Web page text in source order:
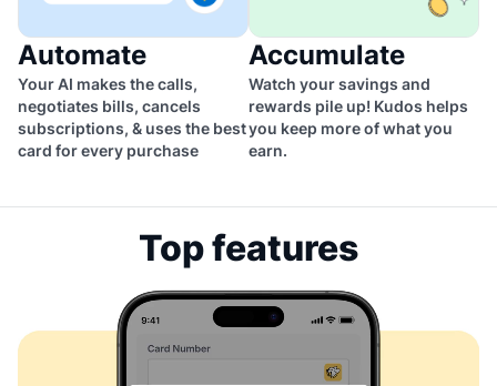
Automate
Your AI makes the calls,
negotiates bills, cancels
subscriptions, & uses the best
card for every purchase
Accumulate
Watch your savings and
rewards pile up! Kudos helps
you keep more of what you
earn.
Top features